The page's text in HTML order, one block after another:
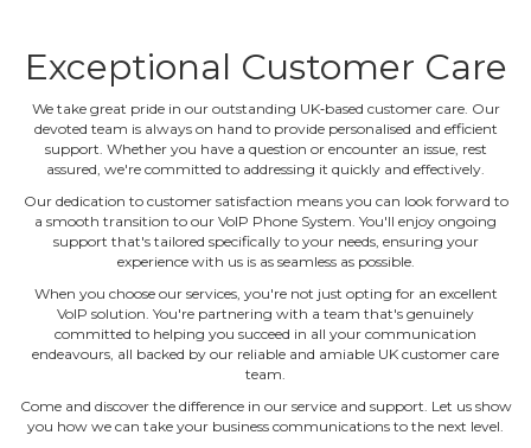
Exceptional Customer Care
We take great pride in our outstanding UK‐based customer care. Our
devoted team is always on hand to provide personalised and efficient
support. Whether you have a question or encounter an issue, rest
assured, we're committed to addressing it quickly and effectively.
Our dedication to customer satisfaction means you can look forward to
a smooth transition to our VoIP Phone System. You'll enjoy ongoing
support that's tailored specifically to your needs, ensuring your
experience with us is as seamless as possible.
When you choose our services, you're not just opting for an excellent
VoIP solution. You're partnering with a team that's genuinely
committed to helping you succeed in all your communication
endeavours, all backed by our reliable and amiable UK customer care
team.
Come and discover the difference in our service and support. Let us show
you how we can take your business communications to the next level.